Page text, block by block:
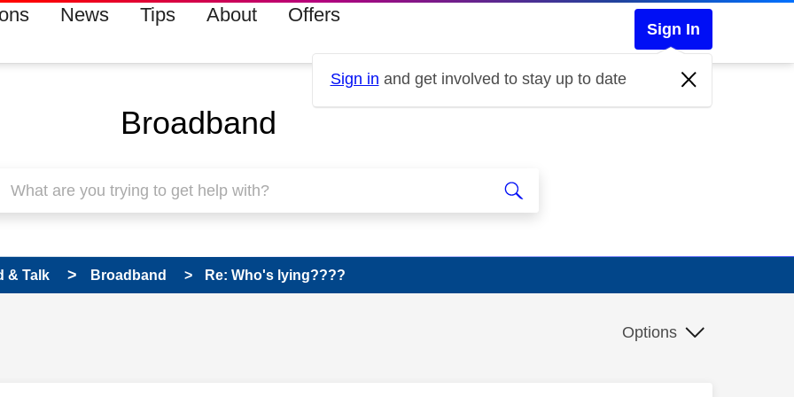
News Tips About Offers
Sign In
Sign in and get involved to stay up to date
Broadband
& Talk Broadband Re: Who's lying????
Options